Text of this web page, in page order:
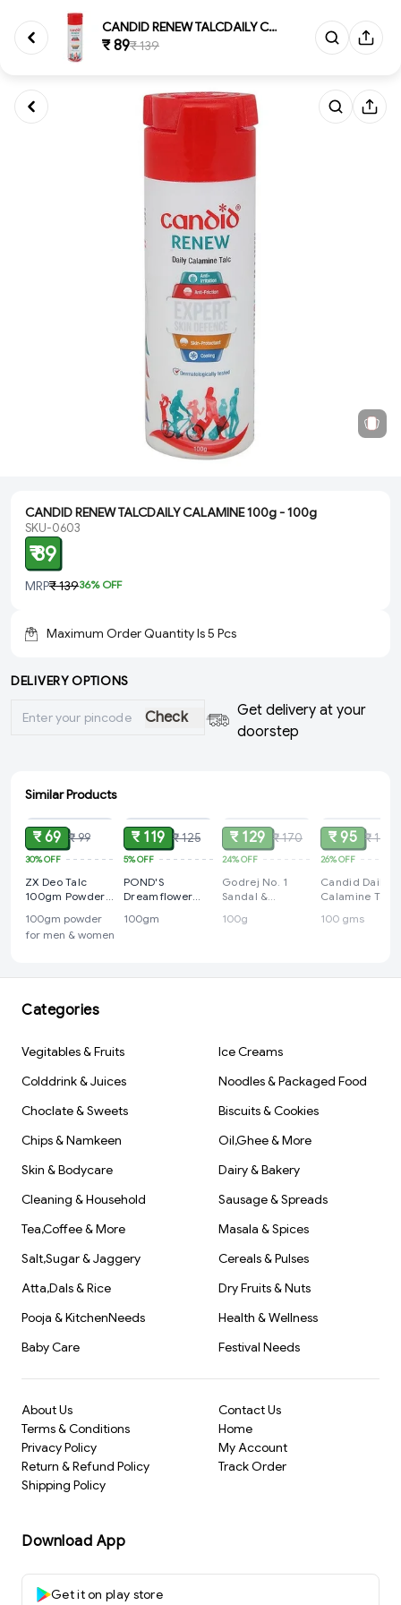
CANDID RENEW TALCDAILY CALAMIN...
₹ 89₹ 139
CANDID RENEW TALCDAILY CALAMINE 100g - 100g
SKU-0603
₹ 89
MRP₹ 13936% OFF
Maximum Order Quantity Is5 Pcs
DELIVERY OPTIONS
Check
Get delivery at your
doorstep
Similar Products
ADD
₹ 69 ₹ 99
30%OFF
ZX Deo Talc
100gm Powder
Women
100gm powder
for men & women
₹ 119 ₹ 125
5%OFF
POND'S
Dreamflower
Powder with
100gm
₹ 129 ₹ 170
24%OFF
Godrej No. 1
Sandal &
4+(1 free)x100g
100g
₹ 95 ₹ 129
26%OFF
Candid Daily
Calamine Talc:
100 gms
Categories
Vegitables & Fruits
Ice Creams
Colddrink & Juices
Noodles & Packaged Food
Choclate & Sweets
Biscuits & Cookies
Chips & Namkeen
Oil,Ghee & More
Skin & Bodycare
Dairy & Bakery
Cleaning & Household
Sausage & Spreads
Tea,Coffee & More
Masala & Spices
Salt,Sugar & Jaggery
Cereals & Pulses
Atta,Dals & Rice
Dry Fruits & Nuts
Pooja & KitchenNeeds
Health & Wellness
Baby Care
Festival Needs
About Us
Terms & Conditions
Privacy Policy
Return & Refund Policy
Shipping Policy
Contact Us
Home
My Account
Track Order
Download App
Get it on play store